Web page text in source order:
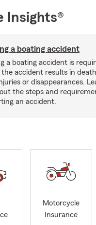
Insights®
a boating accident
a boating accident is
the accident results in
or disappearances.
the steps and
an accident.
Motorcycle
Insurance